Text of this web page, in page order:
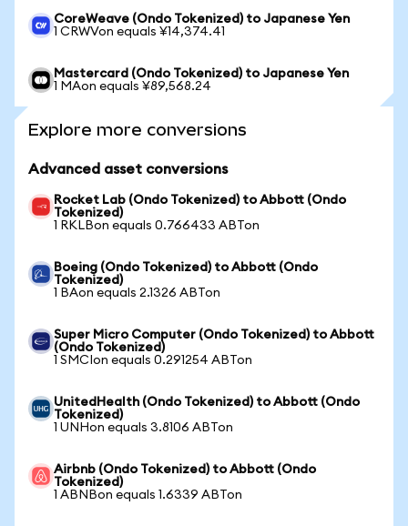
CoreWeave (Ondo Tokenized) to Japanese Yen
1 CRWVon equals ¥14,374.41
Mastercard (Ondo Tokenized) to Japanese Yen
1 MAon equals ¥89,568.24
Explore more conversions
Advanced asset conversions
Rocket Lab (Ondo Tokenized) to Abbott (Ondo
Tokenized)
1 RKLBon equals 0.766433 ABTon
Boeing (Ondo Tokenized) to Abbott (Ondo
Tokenized)
1 BAon equals 2.1326 ABTon
Super Micro Computer (Ondo Tokenized) to Abbott
(Ondo Tokenized)
1 SMCIon equals 0.291254 ABTon
UnitedHealth (Ondo Tokenized) to Abbott (Ondo
Tokenized)
1 UNHon equals 3.8106 ABTon
Airbnb (Ondo Tokenized) to Abbott (Ondo
Tokenized)
1 ABNBon equals 1.6339 ABTon